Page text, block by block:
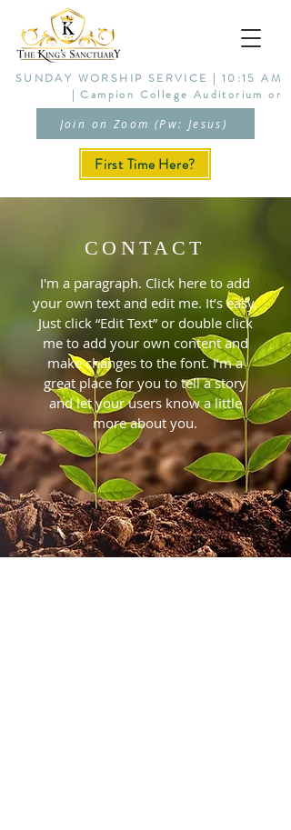
SUNDAY WORSHIP SERVICE | 10:15 AM
| Campion College Auditorium or
Join on Zoom (Pw: Jesus)
First Time Here?
CONTACT
I'm a paragraph. Click here to add
your own text and edit me. It’s easy.
Just click “Edit Text” or double click
me to add your own content and
make changes to the font. I’m a
great place for you to tell a story
and let your users know a little
more about you.